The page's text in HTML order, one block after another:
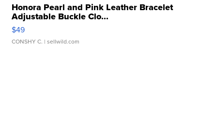
Honora Pearl and Pink Leather Bracelet
Adjustable Buckle Clo...
$49
CONSHY C. | sellwild.com